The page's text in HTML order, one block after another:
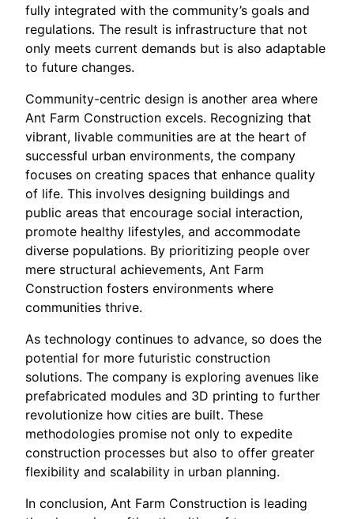
fully integrated with the community’s goals and
regulations. The result is infrastructure that not
only meets current demands but is also adaptable
to future changes.
Community-centric design is another area where
Ant Farm Construction excels. Recognizing that
vibrant, livable communities are at the heart of
successful urban environments, the company
focuses on creating spaces that enhance quality
of life. This involves designing buildings and
public areas that encourage social interaction,
promote healthy lifestyles, and accommodate
diverse populations. By prioritizing people over
mere structural achievements, Ant Farm
Construction fosters environments where
communities thrive.
As technology continues to advance, so does the
potential for more futuristic construction
solutions. The company is exploring avenues like
prefabricated modules and 3D printing to further
revolutionize how cities are built. These
methodologies promise not only to expedite
construction processes but also to offer greater
flexibility and scalability in urban planning.
In conclusion, Ant Farm Construction is leading